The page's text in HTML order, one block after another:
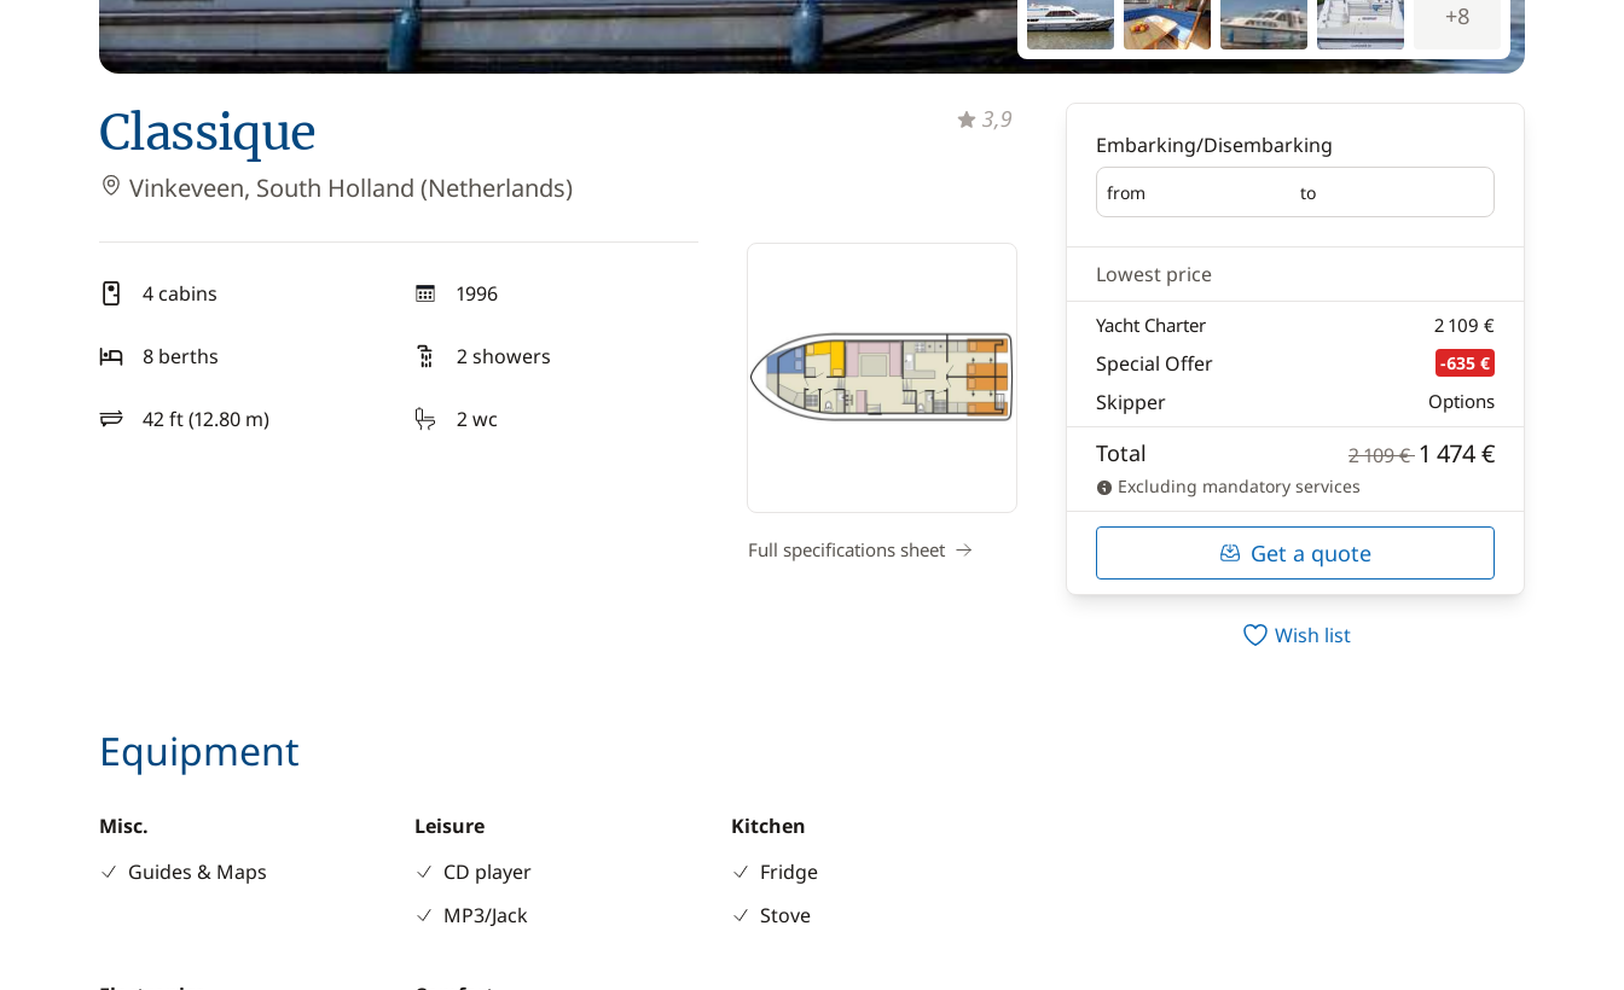
+8
Classique
Vinkeveen, South Holland (Netherlands)
3,9
4 cabins 1996
year
8 berths
2 showers
42 ft (12.80 m)
length 2 wc
Full specifications sheet
Equipment
Misc.
Guides & Maps
Leisure
CD player
MP3/Jack
Kitchen
Fridge
Stove
Embarking/Disembarking
from
Embarking to
Disembarking
Lowest price
Yacht Charter 2 109 €
Special Offer -635 €
Skipper Options
Total 2 109 €1 474 €
Excluding mandatory services
Get a quote
Wish list